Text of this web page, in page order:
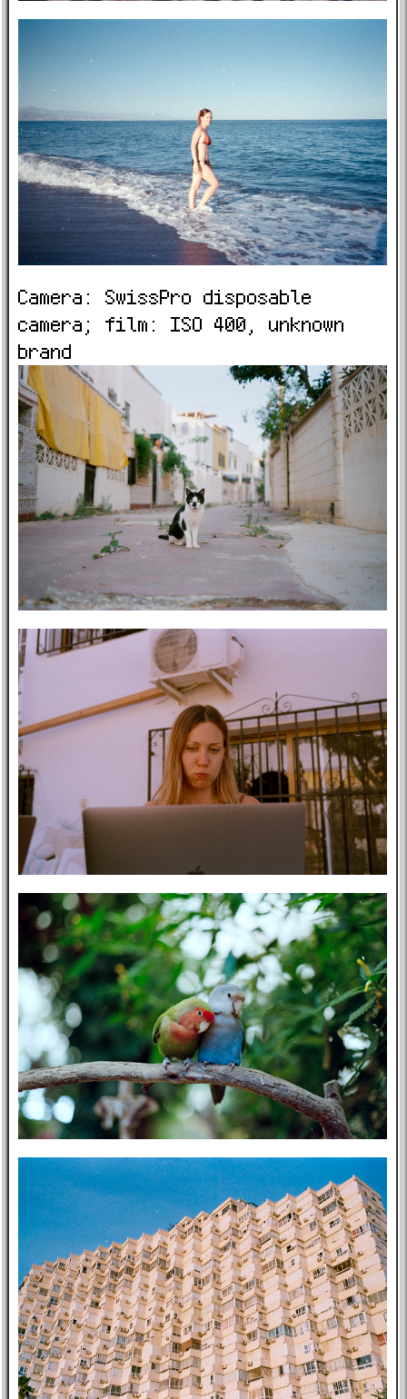
Camera: SwissPro disposable
camera; film: ISO 400, unknown
brand